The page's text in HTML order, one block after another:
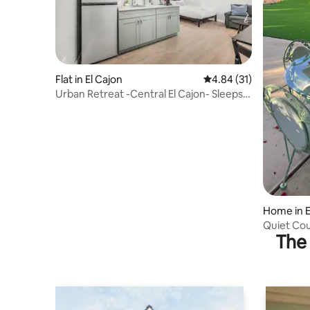
Flat in El Cajon 4.84 out of 5 average
4.84 (31)
Urban Retreat -Central El Cajon- Sleeps 3
Home in
Quiet